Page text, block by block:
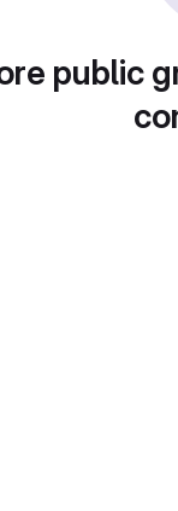
public